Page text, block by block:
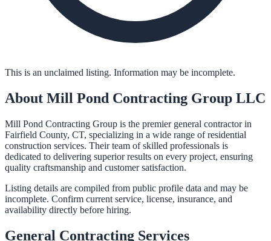
This is an unclaimed listing. Information may be incomplete.
About Mill Pond Contracting Group LLC
Mill Pond Contracting Group is the premier general contractor in
Fairfield County, CT, specializing in a wide range of residential
construction services. Their team of skilled professionals is
dedicated to delivering superior results on every project, ensuring
quality craftsmanship and customer satisfaction.
Listing details are compiled from public profile data and may be
incomplete. Confirm current service, license, insurance, and
availability directly before hiring.
General Contracting Services